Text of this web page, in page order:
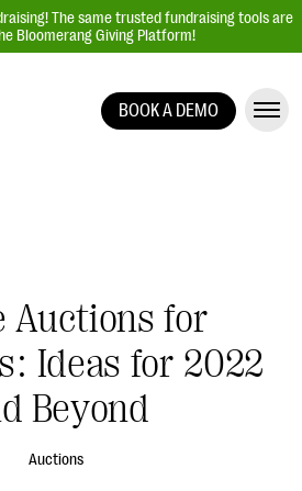
The same trusted fundraising tools are
Bloomerang Giving Platform!
BOOK A DEMO
Auctions for
Ideas for 2022
Beyond
Auctions